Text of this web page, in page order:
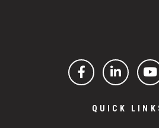
Facebook
QUICK